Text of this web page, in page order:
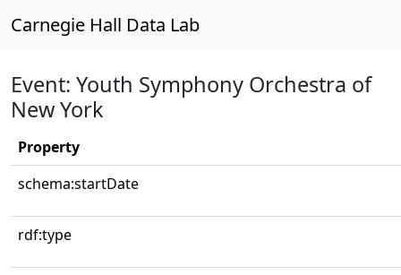
Carnegie Hall Data Lab
Event: Youth Symphony Orchestra of
New York
Property
schema:startDate
rdf:type